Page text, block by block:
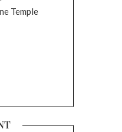
Temple